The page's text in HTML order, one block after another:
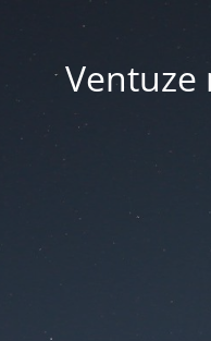
Ventuze